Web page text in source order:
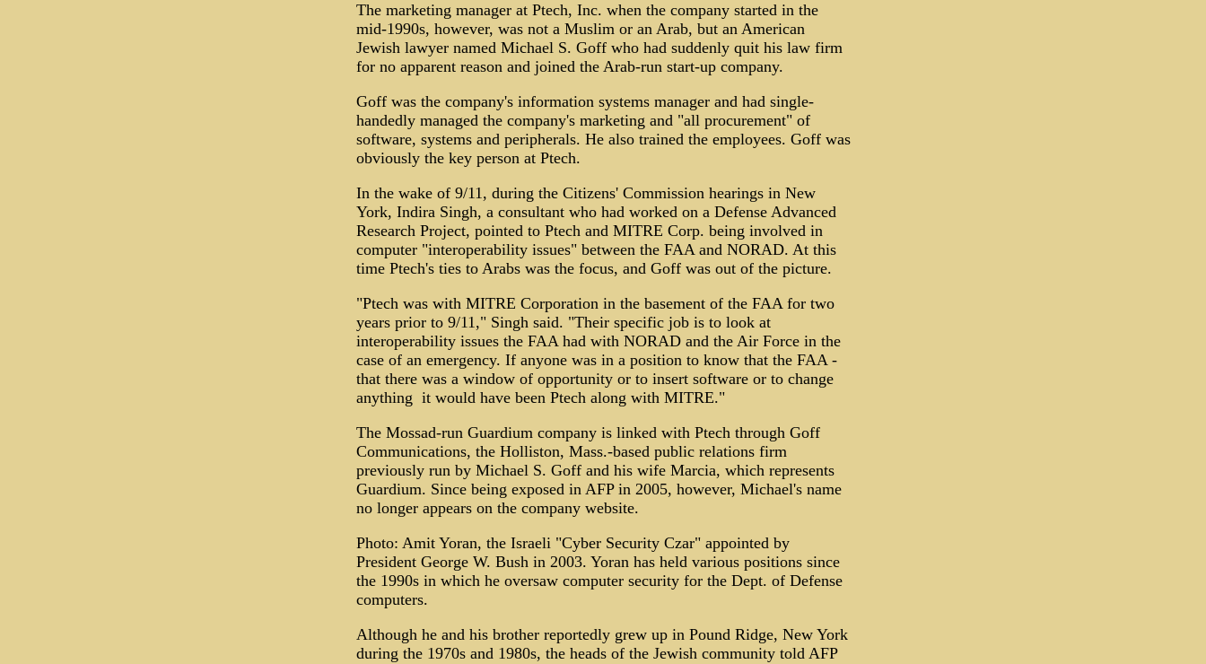
The marketing manager at Ptech, Inc. when the company started in the
mid-1990s, however, was not a Muslim or an Arab, but an American
Jewish lawyer named Michael S. Goff who had suddenly quit his law firm
for no apparent reason and joined the Arab-run start-up company.
Goff was the company's information systems manager and had single-
handedly managed the company's marketing and "all procurement" of
software, systems and peripherals. He also trained the employees. Goff was
obviously the key person at Ptech.
In the wake of 9/11, during the Citizens' Commission hearings in New
York, Indira Singh, a consultant who had worked on a Defense Advanced
Research Project, pointed to Ptech and MITRE Corp. being involved in
computer "interoperability issues" between the FAA and NORAD. At this
time Ptech's ties to Arabs was the focus, and Goff was out of the picture.
"Ptech was with MITRE Corporation in the basement of the FAA for two
years prior to 9/11," Singh said. "Their specific job is to look at
interoperability issues the FAA had with NORAD and the Air Force in the
case of an emergency. If anyone was in a position to know that the FAA ­
that there was a window of opportunity or to insert software or to change
anything ­ it would have been Ptech along with MITRE."
The Mossad-run Guardium company is linked with Ptech through Goff
Communications, the Holliston, Mass.-based public relations firm
previously run by Michael S. Goff and his wife Marcia, which represents
Guardium. Since being exposed in AFP in 2005, however, Michael's name
no longer appears on the company website.
Photo: Amit Yoran, the Israeli "Cyber Security Czar" appointed by
President George W. Bush in 2003. Yoran has held various positions since
the 1990s in which he oversaw computer security for the Dept. of Defense
computers.
Although he and his brother reportedly grew up in Pound Ridge, New York
during the 1970s and 1980s, the heads of the Jewish community told AFP